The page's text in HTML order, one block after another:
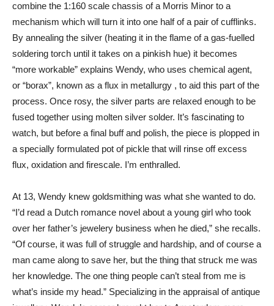
combine the 1:160 scale chassis of a Morris Minor to a
mechanism which will turn it into one half of a pair of cufflinks.
By annealing the silver (heating it in the flame of a gas-fuelled
soldering torch until it takes on a pinkish hue) it becomes
“more workable” explains Wendy, who uses chemical agent,
or “borax”, known as a flux in metallurgy , to aid this part of the
process. Once rosy, the silver parts are relaxed enough to be
fused together using molten silver solder. It’s fascinating to
watch, but before a final buff and polish, the piece is plopped in
a specially formulated pot of pickle that will rinse off excess
flux, oxidation and firescale. I’m enthralled.
At 13, Wendy knew goldsmithing was what she wanted to do.
“I’d read a Dutch romance novel about a young girl who took
over her father’s jewelery business when he died,” she recalls.
“Of course, it was full of struggle and hardship, and of course a
man came along to save her, but the thing that struck me was
her knowledge. The one thing people can’t steal from me is
what’s inside my head.” Specializing in the appraisal of antique